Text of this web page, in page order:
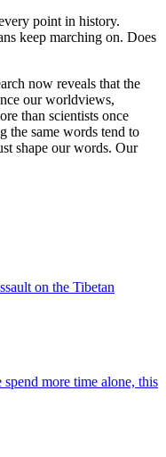
point in history.
keep marching on. Does
now reveals that the
our worldviews,
than scientists once
the same words tend to
shape our words. Our
on the Tibetan
spend more time alone, this